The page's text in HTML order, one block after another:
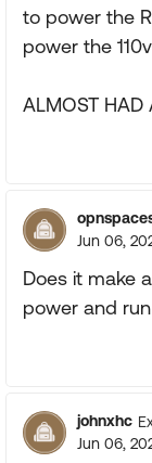
to power the
power the
ALMOST HAD
Jun 06,
Does it make
power and
johnxhc
Jun 06,